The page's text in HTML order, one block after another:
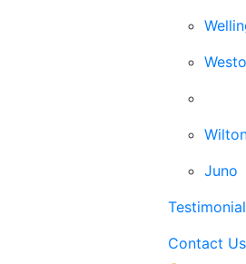
Juno
Contact Us